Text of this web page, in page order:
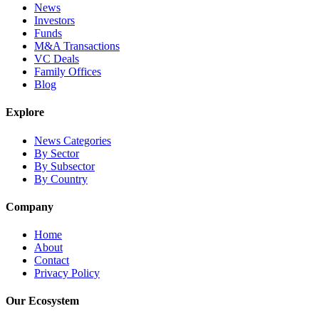
News
Investors
Funds
M&A Transactions
VC Deals
Family Offices
Blog
Explore
News Categories
By Sector
By Subsector
By Country
Company
Home
About
Contact
Privacy Policy
Our Ecosystem